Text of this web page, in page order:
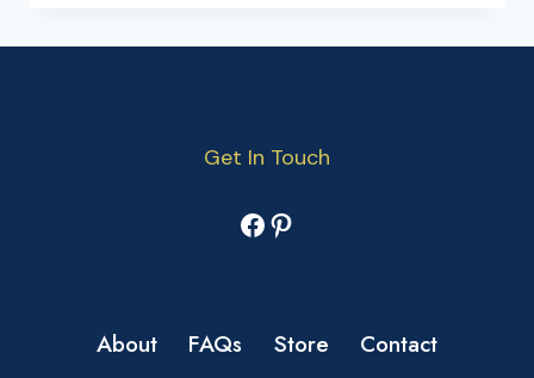
Get In Touch
Facebook
Pinterest
About FAQs Store
Contact